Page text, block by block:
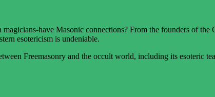
have Masonic connections? From the founders of
esotericism is undeniable.
Freemasonry and the occult world, including its esoteric